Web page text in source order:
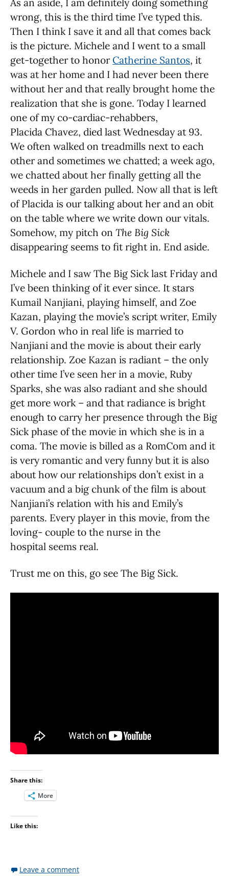
As an aside, I am definitely doing something
wrong, this is the third time I’ve typed this.
Then I think I save it and all that comes back
is the picture. Michele and I went to a small
get-together to honor Catherine Santos, it
was at her home and I had never been there
without her and that really brought home the
realization that she is gone. Today I learned
one of my co-cardiac-rehabbers,
Placida Chavez, died last Wednesday at 93.
We often walked on treadmills next to each
other and sometimes we chatted; a week ago,
we chatted about her finally getting all the
weeds in her garden pulled. Now all that is left
of Placida is our talking about her and an obit
on the table where we write down our vitals.
Somehow, my pitch on The Big Sick
disappearing seems to fit right in. End aside.
Michele and I saw The Big Sick last Friday and
I’ve been thinking of it ever since. It stars
Kumail Nanjiani, playing himself, and Zoe
Kazan, playing the movie’s script writer, Emily
V. Gordon who in real life is married to
Nanjiani and the movie is about their early
relationship. Zoe Kazan is radiant – the only
other time I’ve seen her in a movie, Ruby
Sparks, she was also radiant and she should
get more work – and that radiance is bright
enough to carry her presence through the Big
Sick phase of the movie in which she is in a
coma. The movie is billed as a RomCom and it
is very romantic and very funny but it is also
about how our relationships don’t exist in a
vacuum and a big chunk of the film is about
Nanjiani’s relation with his and Emily’s
parents. Every player in this movie, from the
loving- couple to the nurse in the
hospital seems real.
Trust me on this, go see The Big Sick.
Share this:
More
Like this:
Leave a comment